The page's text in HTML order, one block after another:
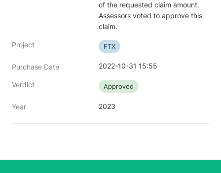
of the requested claim amount.
Assessors voted to approve this
claim.
Project FTX
Purchase Date 2022-10-31 15:55
Verdict Approved
Year 2023